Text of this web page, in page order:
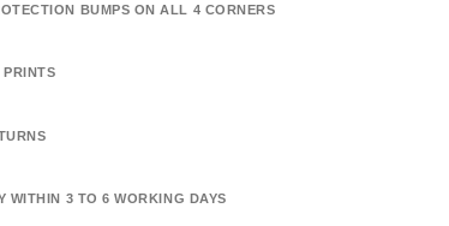
BUMPS ON ALL 4 CORNERS
WITHIN 3 TO 6 WORKING DAYS